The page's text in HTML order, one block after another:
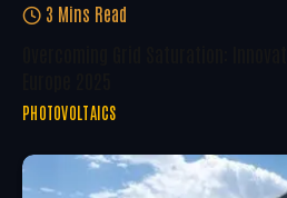
3 Mins Read
PHOTOVOLTAICS